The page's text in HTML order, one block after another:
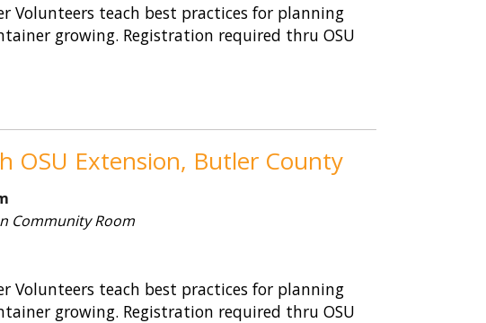
Volunteers teach best practices for planning
growing. Registration required thru OSU
OSU Extension, Butler County
Community Room
Volunteers teach best practices for planning
growing. Registration required thru OSU